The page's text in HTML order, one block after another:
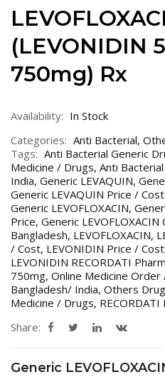
(LEVONIDIN
750mg) Rx
Availability: In Stock
Categories: Anti Bacterial,
Tags: Anti Bacterial Generic
Medicine / Drugs, Anti
India, Generic LEVAQUIN,
Generic LEVAQUIN Price /
Generic LEVOFLOXACIN,
Price, Generic
Bangladesh, LEVOFLOXACIN,
/ Cost, LEVONIDIN Price /
LEVONIDIN RECORDATI
750mg, Online Medicine Order
Bangladesh/ India, Others
Medicine / Drugs,
Share:
Generic